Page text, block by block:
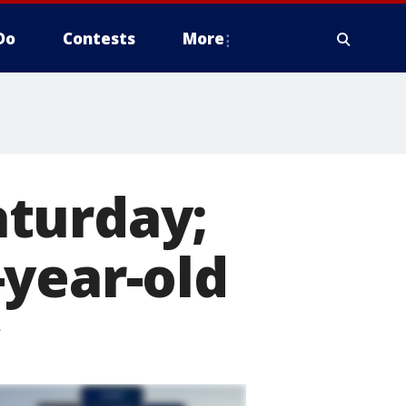
Contests More
old